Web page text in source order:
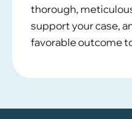
thorough,
support your case,
favorable outcome